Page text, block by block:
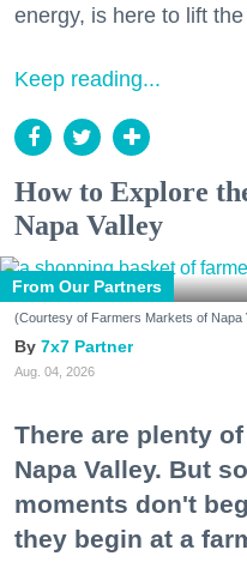
energy, is here to lift
Keep reading...
How to Explore
Napa Valley
From Our Partners
(Courtesy of Farmers Markets of Napa
7x7 Partner
Aug. 04, 2026
There are plenty
Napa Valley. But
moments don't
they begin at a